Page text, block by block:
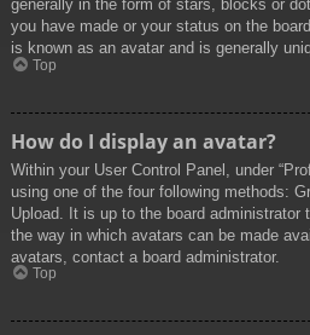
generally in the form of stars, blocks or
you have made or your status on the
is known as an avatar and is generally
Top
How do I display an avatar?
Within your User Control Panel, under
using one of the four following methods:
Upload. It is up to the board administrator
the way in which avatars can be made
avatars, contact a board administrator.
Top